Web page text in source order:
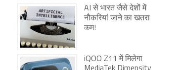
AI से भारत जैसे देशों में
नौकरियां जाने का खतरा
कम!
iQOO Z11 में मिलेगा